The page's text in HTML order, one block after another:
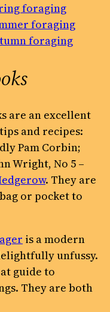
foraging
foraging
foraging
are an excellent
and recipes:
Pam Corbin;
Wright, No 5 –
. They are
or pocket to
is a modern
unfussy.
guide to
They are both